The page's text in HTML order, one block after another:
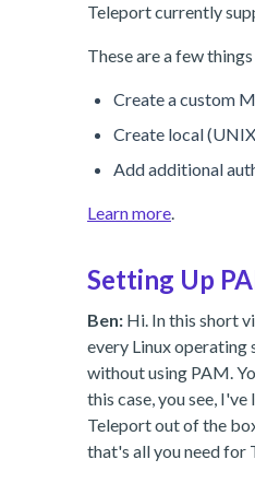
Teleport currently
These are a few
Create a custom
Create local
Add additional
Learn more.
Setting Up
Ben: Hi. In this short
every Linux operating
without using PAM.
this case, you see,
Teleport out of the
that's all you need for